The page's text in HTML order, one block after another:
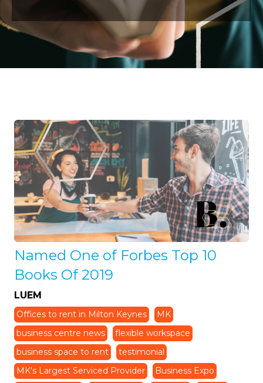
Named One of Forbes Top 10
Books Of 2019
LUEM
Offices to rent in Milton Keynes
MK
business centre news
flexible workspace
business space to rent
testimonial
MK's Largest Serviced Provider
Business Expo